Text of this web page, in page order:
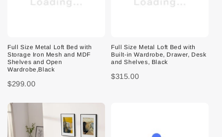
Full Size Metal Loft Bed with
Storage Iron Mesh and MDF
Shelves and Open
Wardrobe,Black
$299.00
Full Size Metal Loft Bed with
Built-in Wardrobe, Drawer, Desk
and Shelves, Black
$315.00